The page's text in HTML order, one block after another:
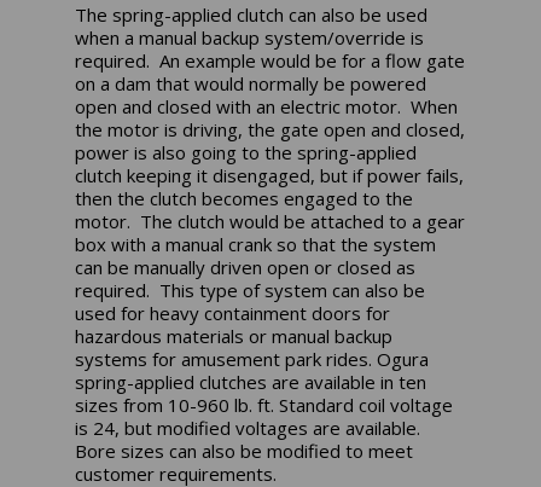
The spring-applied clutch can also be used
when a manual backup system/override is
required. An example would be for a flow gate
on a dam that would normally be powered
open and closed with an electric motor. When
the motor is driving, the gate open and closed,
power is also going to the spring-applied
clutch keeping it disengaged, but if power fails,
then the clutch becomes engaged to the
motor. The clutch would be attached to a gear
box with a manual crank so that the system
can be manually driven open or closed as
required. This type of system can also be
used for heavy containment doors for
hazardous materials or manual backup
systems for amusement park rides. Ogura
spring-applied clutches are available in ten
sizes from 10-960 lb. ft. Standard coil voltage
is 24, but modified voltages are available.
Bore sizes can also be modified to meet
customer requirements.